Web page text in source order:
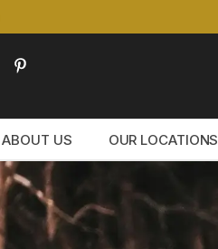
ABOUT US OUR LOCATIONS